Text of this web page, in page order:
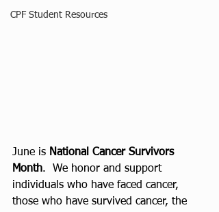
CPF Student Resources
June is National Cancer Survivors
Month.  We honor and support
individuals who have faced cancer,
those who have survived cancer, the